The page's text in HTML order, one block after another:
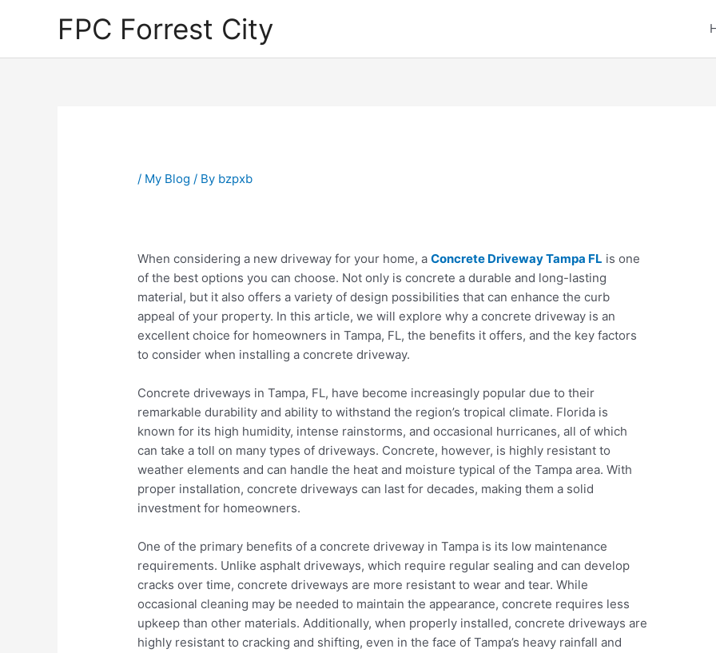
FPC Forrest City
/ My Blog / By bzpxb
When considering a new driveway for your home, aConcrete Driveway Tampa FL is one
of the best options you can choose. Not only is concrete a durable and long-lasting
material, but it also offers a variety of design possibilities that can enhance the curb
appeal of your property. In this article, we will explore why a concrete driveway is an
excellent choice for homeowners in Tampa, FL, the benefits it offers, and the key factors
to consider when installing a concrete driveway.
Concrete driveways in Tampa, FL, have become increasingly popular due to their
remarkable durability and ability to withstand the region’s tropical climate. Florida is
known for its high humidity, intense rainstorms, and occasional hurricanes, all of which
can take a toll on many types of driveways. Concrete, however, is highly resistant to
weather elements and can handle the heat and moisture typical of the Tampa area. With
proper installation, concrete driveways can last for decades, making them a solid
investment for homeowners.
One of the primary benefits of a concrete driveway in Tampa is its low maintenance
requirements. Unlike asphalt driveways, which require regular sealing and can develop
cracks over time, concrete driveways are more resistant to wear and tear. While
occasional cleaning may be needed to maintain the appearance, concrete requires less
upkeep than other materials. Additionally, when properly installed, concrete driveways are
highly resistant to cracking and shifting, even in the face of Tampa’s heavy rainfall and